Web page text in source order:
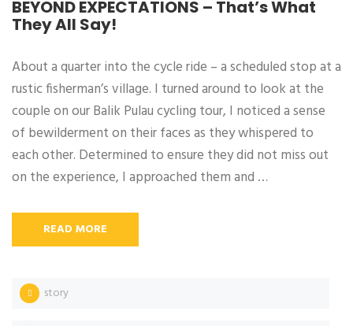
BEYOND EXPECTATIONS – That’s What
They All Say!
About a quarter into the cycle ride – a scheduled stop at a
rustic fisherman’s village. I turned around to look at the
couple on our Balik Pulau cycling tour, I noticed a sense
of bewilderment on their faces as they whispered to
each other. Determined to ensure they did not miss out
on the experience, I approached them and …
READ MORE
story